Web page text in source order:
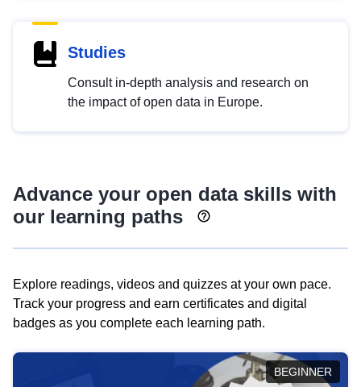
Studies
Consult in-depth analysis and research on
the impact of open data in Europe.
Advance your open data skills with
our learning paths
Explore readings, videos and quizzes at your own pace.
Track your progress and earn certificates and digital
badges as you complete each learning path.
BEGINNER